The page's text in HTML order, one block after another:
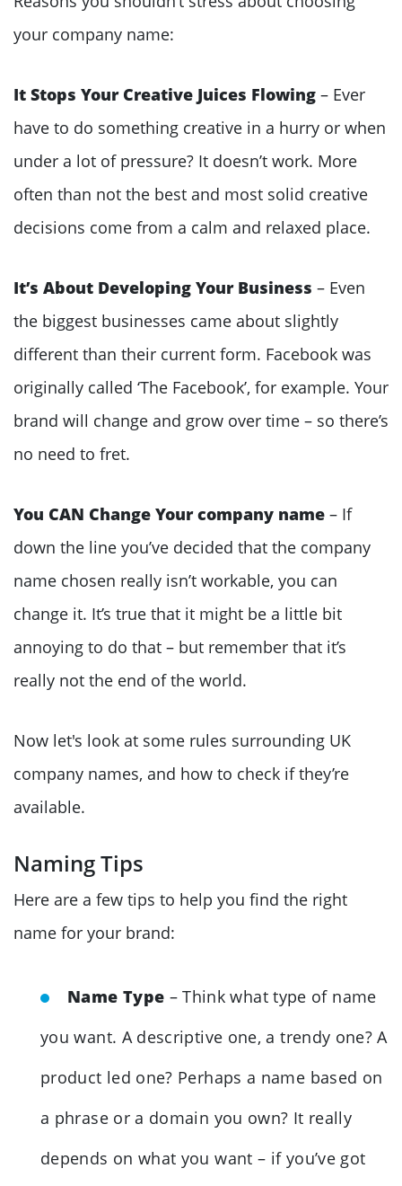
your company name:
It Stops Your Creative Juices Flowing – Ever
have to do something creative in a hurry or when
under a lot of pressure? It doesn’t work. More
often than not the best and most solid creative
decisions come from a calm and relaxed place.
It’s About Developing Your Business – Even
the biggest businesses came about slightly
different than their current form. Facebook was
originally called ‘The Facebook’, for example. Your
brand will change and grow over time – so there’s
no need to fret.
You CAN Change Your company name – If
down the line you’ve decided that the company
name chosen really isn’t workable, you can
change it. It’s true that it might be a little bit
annoying to do that – but remember that it’s
really not the end of the world.
Now let's look at some rules surrounding UK
company names, and how to check if they’re
available.
Naming Tips
Here are a few tips to help you find the right
name for your brand:
Name Type – Think what type of name
you want. A descriptive one, a trendy one? A
product led one? Perhaps a name based on
a phrase or a domain you own? It really
depends on what you want – if you’ve got